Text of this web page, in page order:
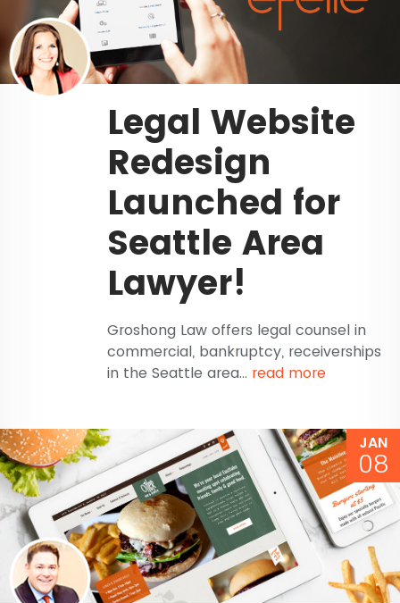
Legal Website
Redesign
Launched for
Seattle Area
Lawyer!
Groshong Law offers legal counsel in
commercial, bankruptcy, receiverships
in the Seattle area... read more
JAN
08